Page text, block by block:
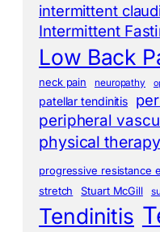
intermittent
Intermittent
Low Back
neck pain neuropathy
patellar tendinitis
peripheral
physical therapy
progressive resistance
stretch Stuart McGill
Tendinitis